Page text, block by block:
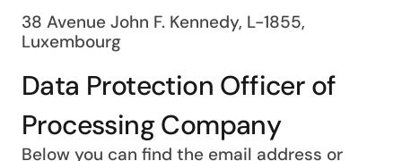
38 Avenue John F. Kennedy, L-1855,
Luxembourg
Data Protection Officer of
Processing Company
Below you can find the email address or